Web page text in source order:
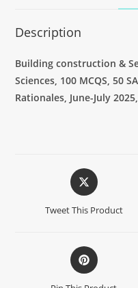
Description
Building construction &
Sciences, 100 MCQS, 50
Rationales, June-July
Tweet This Product